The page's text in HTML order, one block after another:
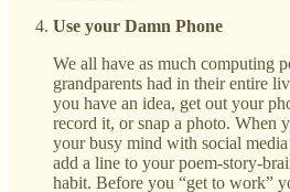
Use your Damn Phone
We all have as much computing
grandparents had in their entire
you have an idea, get out your
record it, or snap a photo. When
your busy mind with social
add a line to your poem-story-
habit. Before you “get to work”